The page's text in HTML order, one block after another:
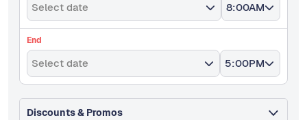
Select date 8:00AM
End
Select date 5:00PM
Discounts & Promos